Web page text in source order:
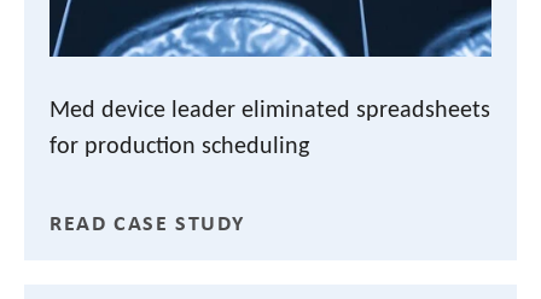
Med device leader eliminated spreadsheets
for production scheduling
READ CASE STUDY